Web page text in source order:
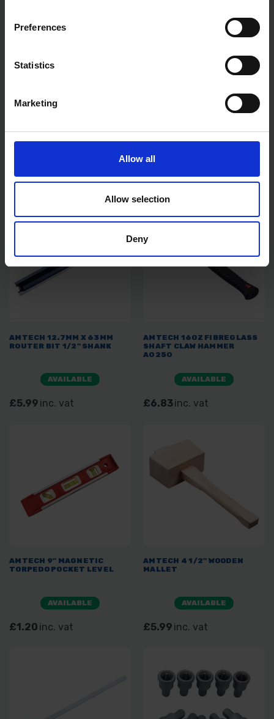
Preferences
Statistics
Marketing
Allow all
Allow selection
Deny
NUTS C2700
£4.20inc. vat
AMTECH 24" F CLAMPS 600
£7.19inc. vat
AMTECH 12.7MM X 63MM
ROUTER BIT 1/2" SHANK
AVAILABLE
£5.99 inc. vat
AMTECH 16OZ FIBREGLASS
SHAFT CLAW HAMMER
A0250
AVAILABLE
£6.83inc. vat
AMTECH 9" MAGNETIC
TORPEDO POCKET LEVEL
AVAILABLE
£1.20 inc. vat
AMTECH 4 1/2" WOODEN
MALLET
AVAILABLE
£5.99 inc. vat